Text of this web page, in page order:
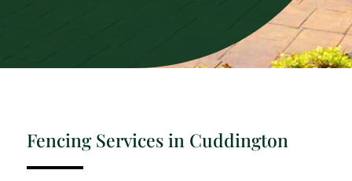
Fencing Services in Cuddington